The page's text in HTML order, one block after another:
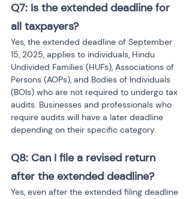
Q7: Is the extended deadline for
all taxpayers?
Yes, the extended deadline of September
15, 2025, applies to individuals, Hindu
Undivided Families (HUFs), Associations of
Persons (AOPs), and Bodies of Individuals
(BOIs) who are not required to undergo tax
audits. Businesses and professionals who
require audits will have a later deadline
depending on their specific category.
Q8: Can I file a revised return
after the extended deadline?
Yes, even after the extended filing deadline